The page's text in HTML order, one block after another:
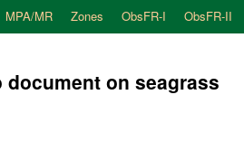
MPA/MR Zones ObsFR-I ObsFR-II
on seagrass